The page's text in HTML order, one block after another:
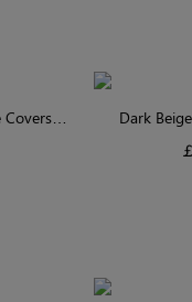
Covers |
Dark